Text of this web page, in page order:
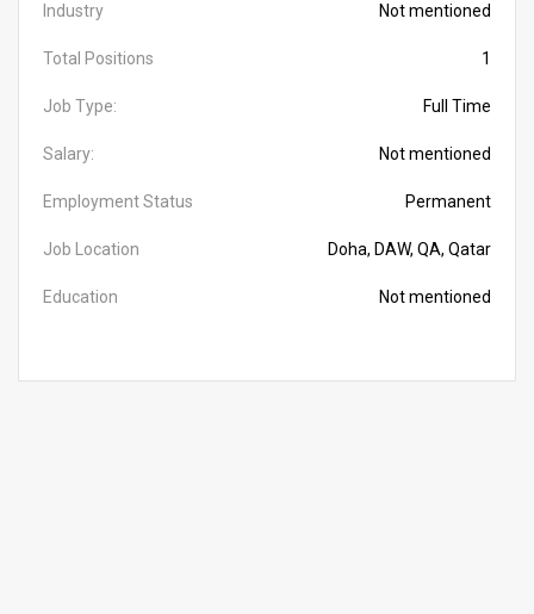
Industry Not mentioned
Total Positions 1
Job Type: Full Time
Salary: Not mentioned
Employment Status Permanent
Job Location Doha, DAW, QA, Qatar
Education Not mentioned